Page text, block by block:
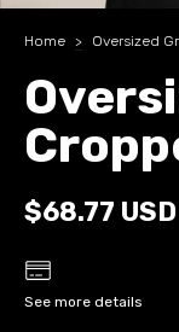
Home > Oversized
$68.77 USD
See more details